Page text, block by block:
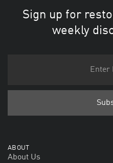
Sign up for
weekly
ABOUT
About Us